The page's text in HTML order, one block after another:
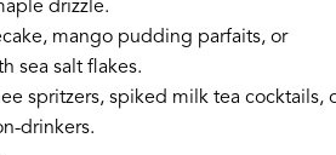
drizzle.
mango pudding parfaits, or
sea salt flakes.
spritzers, spiked milk tea cocktails,
drinkers.